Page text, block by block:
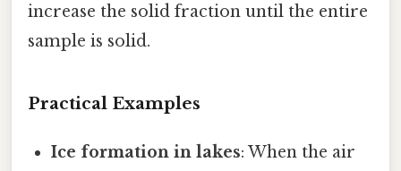
increase the solid fraction until the entire
sample is solid.
Practical Examples
Ice formation in lakes: When the air